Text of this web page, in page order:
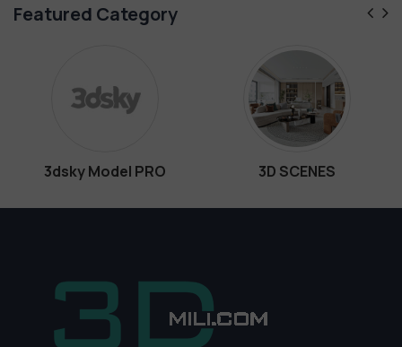
Featured Category
Model PRO